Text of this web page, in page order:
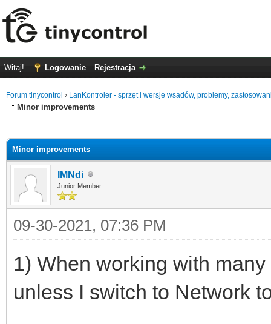
Witaj! Logowanie Rejestracja
Forum tinycontrol › LanKontroler - sprzęt i wersje wsadów, problemy,
Minor improvements
Minor improvements
IMNdi
Junior Member
09-30-2021, 07:36 PM
1) When working with
unless I switch to Network